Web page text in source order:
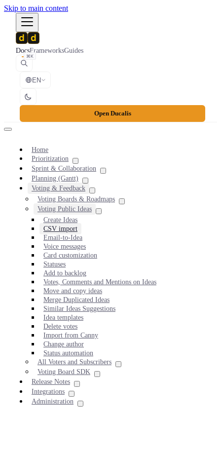
Skip to main content
DocsFrameworksGuides
⌘K
EN
Open Ducalis
Home
Prioritization
Sprint & Collaboration
Planning (Gantt)
Voting & Feedback
Voting Boards & Roadmaps
Voting Public Ideas
Create Ideas
CSV import
Email-to-Idea
Voice messages
Card customization
Statuses
Add to backlog
Votes, Comments and Mentions on Ideas
Move and copy ideas
Merge Duplicated Ideas
Similar Ideas Suggestions
Idea templates
Delete votes
Import from Canny
Change author
Status automation
All Voters and Subscribers
Voting Board SDK
Release Notes
Integrations
Administration